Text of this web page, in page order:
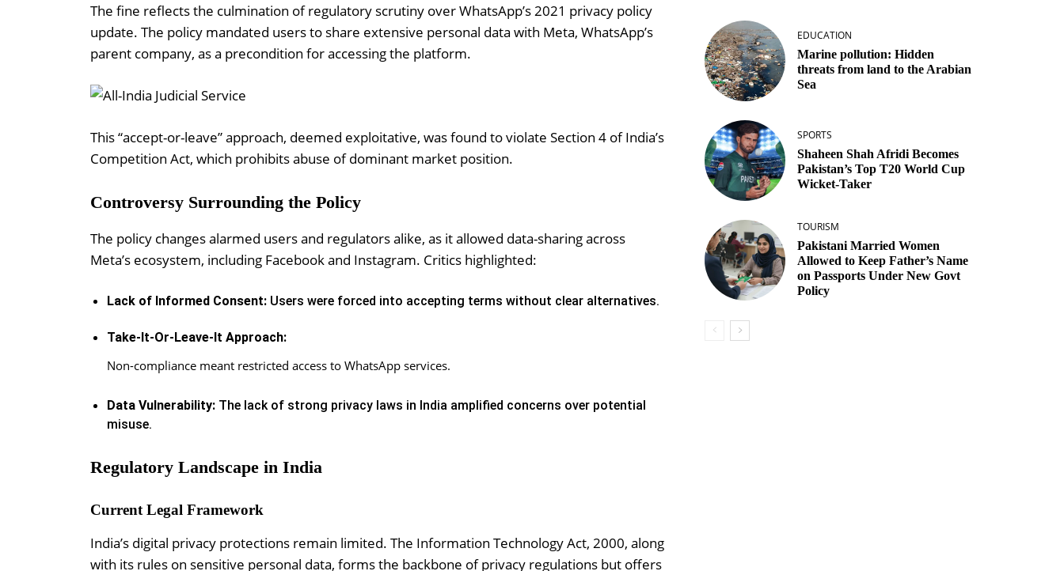
The fine reflects the culmination of regulatory scrutiny over WhatsApp’s 2021 privacy policy
update. The policy mandated users to share extensive personal data with Meta, WhatsApp’s
parent company, as a precondition for accessing the platform.
This “accept-or-leave” approach, deemed exploitative, was found to violate Section 4 of India’s
Competition Act, which prohibits abuse of dominant market position.
Controversy Surrounding the Policy
The policy changes alarmed users and regulators alike, as it allowed data-sharing across
Meta’s ecosystem, including Facebook and Instagram. Critics highlighted:
Lack of Informed Consent: Users were forced into accepting terms without clear alternatives.
Take-It-Or-Leave-It Approach:
Non-compliance meant restricted access to WhatsApp services.
Data Vulnerability: The lack of strong privacy laws in India amplified concerns over potential
misuse.
Regulatory Landscape in India
Current Legal Framework
India’s digital privacy protections remain limited. The Information Technology Act, 2000, along
with its rules on sensitive personal data, forms the backbone of privacy regulations but offers
EDUCATION
Marine pollution: Hidden
threats from land to the Arabian
Sea
SPORTS
Shaheen Shah Afridi Becomes
Pakistan’s Top T20 World Cup
Wicket‑Taker
TOURISM
Pakistani Married Women
Allowed to Keep Father’s Name
on Passports Under New Govt
Policy